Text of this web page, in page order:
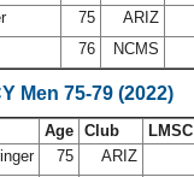
75 ARIZ
76 NCMS
Men 75-79 (2022)
Age Club LMSC
75 ARIZ